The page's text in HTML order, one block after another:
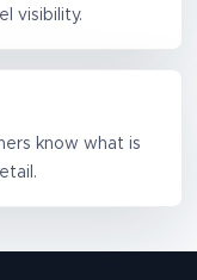
visibility.
know what is